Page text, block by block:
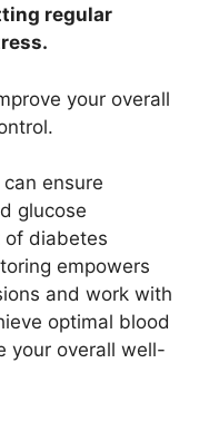
regular
your overall
ensure
glucose
of diabetes
empowers
and work with
optimal blood
your overall well-